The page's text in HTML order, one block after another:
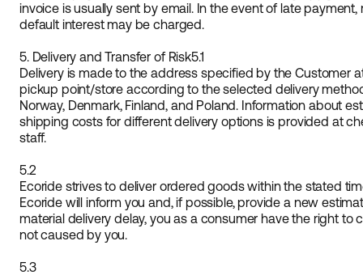
invoice is usually sent by email. In the event of late
default interest may be charged.
5. Delivery and Transfer of Risk5.1
Delivery is made to the address specified by the Customer
pickup point/store according to the selected delivery
Norway, Denmark, Finland, and Poland. Information about
shipping costs for different delivery options is provided at
staff.
5.2
Ecoride strives to deliver ordered goods within the stated
Ecoride will inform you and, if possible, provide a new
material delivery delay, you as a consumer have the right to
not caused by you.
5.3